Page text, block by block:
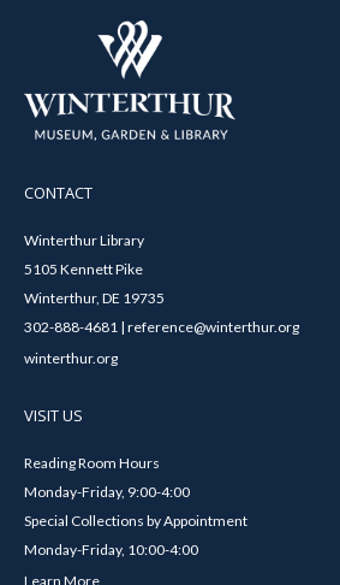
CONTACT
Winterthur Library
5105 Kennett Pike
Winterthur, DE 19735
302-888-4681 | reference@winterthur.org
winterthur.org
VISIT US
Reading Room Hours
Monday-Friday, 9:00-4:00
Special Collections by Appointment
Monday-Friday, 10:00-4:00
Learn More